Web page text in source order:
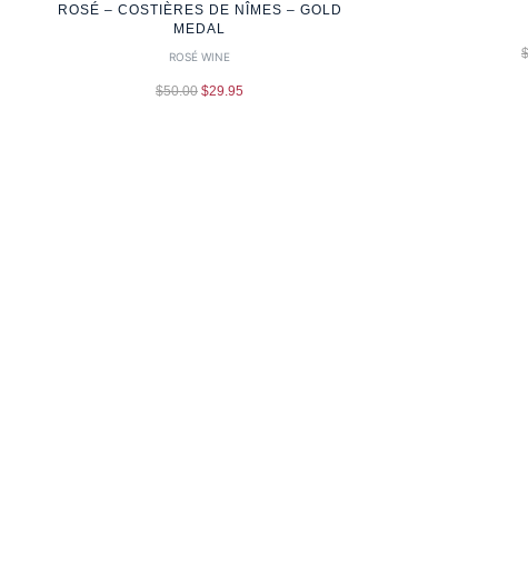
ROSÉ – COSTIÈRES DE NÎMES – GOLD
MEDAL
ROSÉ WINE
$50.00 $29.95
$